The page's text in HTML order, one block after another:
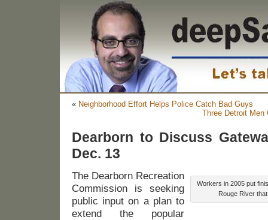
« Neighborhood Effort Helps Police Catch Bad Guys
Three Detroit Men
Dearborn to Discuss
Dec. 13
Workers in 2005 put
Rouge River
The Dearborn Recreation
Commission is seeking
public input on a plan to
extend the popular